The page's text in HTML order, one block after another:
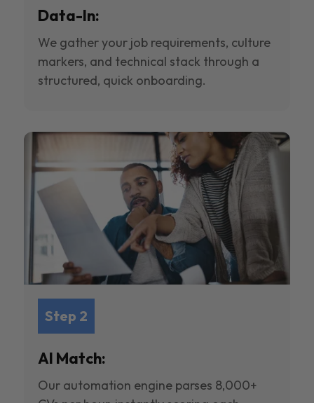
Data-In:
We gather your job requirements, culture
markers, and technical stack through a
structured, quick onboarding.
Step 2
AI Match:
Our automation engine parses 8,000+